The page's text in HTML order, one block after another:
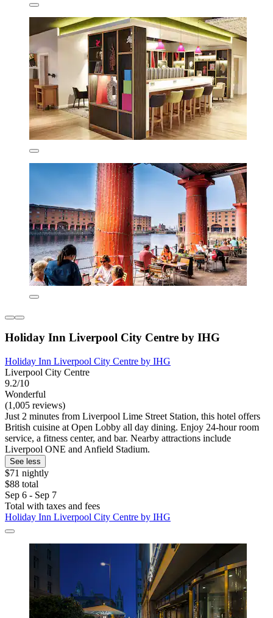
Holiday Inn Liverpool City Centre by IHG
Holiday Inn Liverpool City Centre by IHG
Liverpool City Centre
9.2/10
Wonderful
(1,005 reviews)
Just 2 minutes from Liverpool Lime Street Station, this hotel offers
British cuisine at Open Lobby all day dining. Enjoy 24-hour room
service, a fitness center, and bar. Nearby attractions include
Liverpool ONE and Anfield Stadium.
See less
$71 nightly
$88 total
Sep 6 - Sep 7
Total with taxes and fees
Holiday Inn Liverpool City Centre by IHG